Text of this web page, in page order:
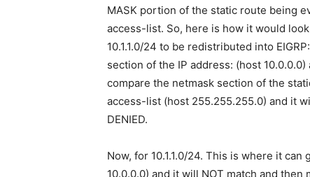
MASK portion of the static route being
access-list. So, here is how it would
10.1.1.0/24 to be redistributed into
section of the IP address: (host
compare the netmask section of the
access-list (host 255.255.255.0) and it
DENIED.
Now, for 10.1.1.0/24. This is where it
10.0.0.0) and it will NOT match and